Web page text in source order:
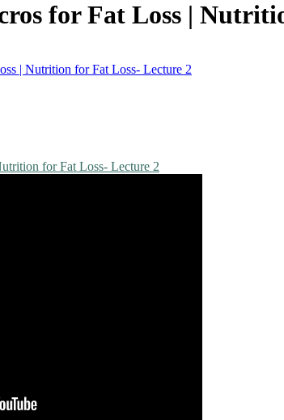
for Fat Loss |
| Nutrition for Fat Loss- Lecture 2
for Fat Loss- Lecture 2